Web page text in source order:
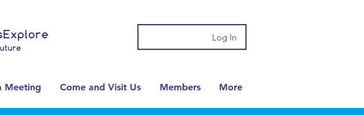
Log In
Meeting Come and Visit Us Members More